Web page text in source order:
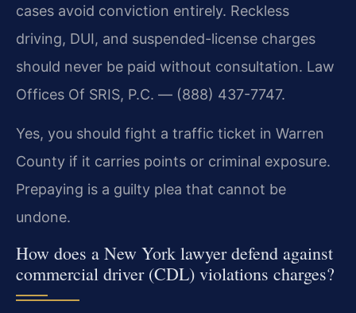
cases avoid conviction entirely. Reckless
driving, DUI, and suspended-license charges
should never be paid without consultation. Law
Offices Of SRIS, P.C. — (888) 437-7747.
Yes, you should fight a traffic ticket in Warren
County if it carries points or criminal exposure.
Prepaying is a guilty plea that cannot be
undone.
How does a New York lawyer defend against
commercial driver (CDL) violations charges?